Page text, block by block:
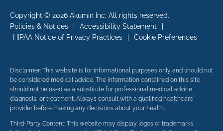
Copyright © 2026 Akumin Inc. All rights reserved.
Policies & Notices
Accessibility Statement
HIPAA Notice of Privacy Practices
Cookie Preferences
Disclaimer: This website is for informational purposes only and should not
be considered medical advice. The information contained on this site
should not be used as a substitute for professional medical advice,
diagnosis, or treatment. Always consult with a qualified healthcare
provider before making any decisions about your health.
Third-Party Content: This website may display logos or trademarks